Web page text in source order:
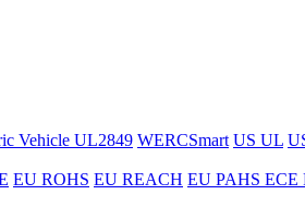
Vehicle UL2849 WERCSmart US UL
EU ROHS EU REACH EU PAHS ECE